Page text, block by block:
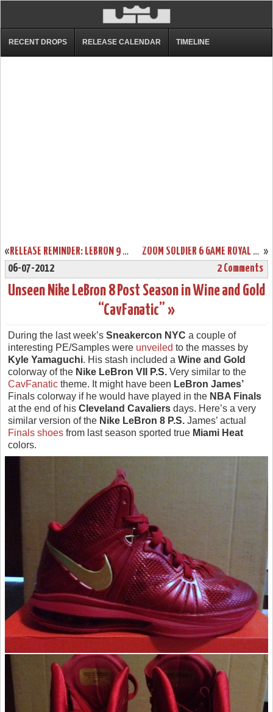
RECENT DROPS RELEASE CALENDAR TIMELINE
« RELEASE REMINDER: LEBRON 9 LOW “WORLD BASKETBALL FESTIVAL” »
ZOOM SOLDIER 6 GAME ROYAL AVAILABLE AT EASTBAY. SAMPLE VS GR.
06-07-2012
2 Comments
Unseen Nike LeBron 8 Post Season in Wine and Gold
“CavFanatic” »
During the last week’s Sneakercon NYC a couple of
interesting PE/Samples were unveiled to the masses by
Kyle Yamaguchi. His stash included a Wine and Gold
colorway of the Nike LeBron VII P.S. Very similar to the
CavFanatic theme. It might have been LeBron James’
Finals colorway if he would have played in the NBA Finals
at the end of his Cleveland Cavaliers days. Here’s a very
similar version of the Nike LeBron 8 P.S. James’ actual
Finals shoes from last season sported true Miami Heat
colors.